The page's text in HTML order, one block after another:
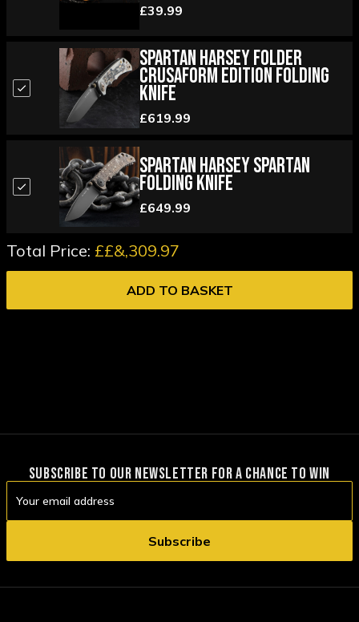
£39.99
Spartan Harsey Folder
Crusaform Edition Folding
Knife
£619.99
Spartan Harsey Spartan
Folding Knife
£649.99
Total Price: ££&,309.97
ADD TO BASKET
SUBSCRIBE TO OUR NEWSLETTER FOR A CHANCE TO WIN
Address